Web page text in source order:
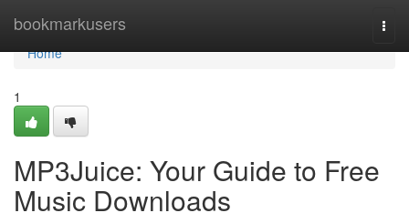
bookmarkusers
Home
Home
1
MP3Juice: Your Guide to Free
Music Downloads